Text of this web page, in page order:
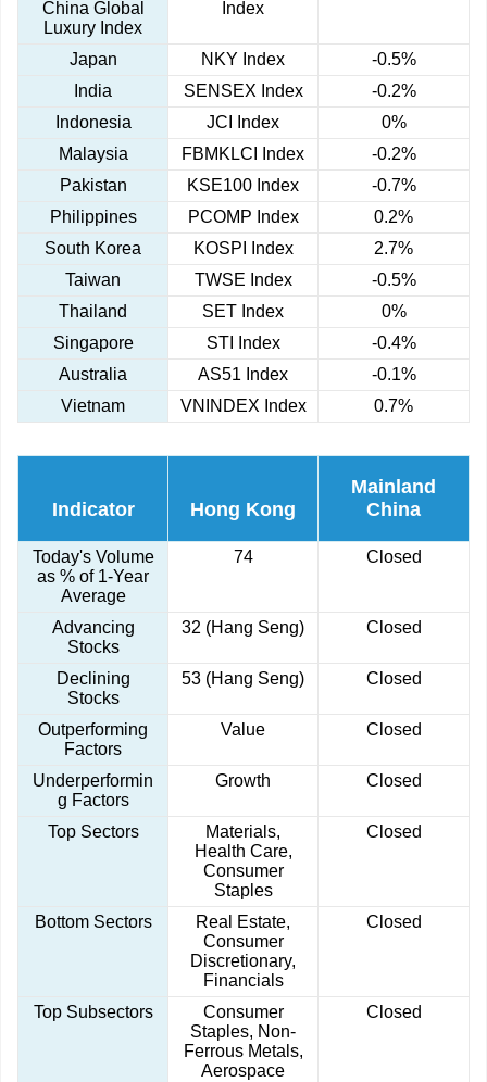
China Global
Luxury Index
Index
Japan NKY Index
-0.5%
India
SENSEX Index
-0.2%
Indonesia
JCI Index
0%
Malaysia
FBMKLCI Index
-0.2%
Pakistan
KSE100 Index
-0.7%
Philippines
PCOMP Index
0.2%
South Korea
KOSPI Index
2.7%
Taiwan
TWSE Index
-0.5%
Thailand
SET Index
0%
Singapore
STI Index
-0.4%
Australia
AS51 Index
-0.1%
Vietnam
VNINDEX Index 0.7%
Indicator Hong Kong
Mainland
China
Today's Volume
as % of 1-Year
Average
74 Closed
Advancing
Stocks
32 (Hang Seng) Closed
Declining
Stocks
53 (Hang Seng) Closed
Outperforming
Factors
Value Closed
Underperformin
g Factors
Growth Closed
Top Sectors
Materials,
Health Care,
Consumer
Staples
Closed
Bottom Sectors
Real Estate,
Consumer
Discretionary,
Financials
Closed
Top Subsectors
Consumer
Staples, Non-
Ferrous Metals,
Aerospace
Closed